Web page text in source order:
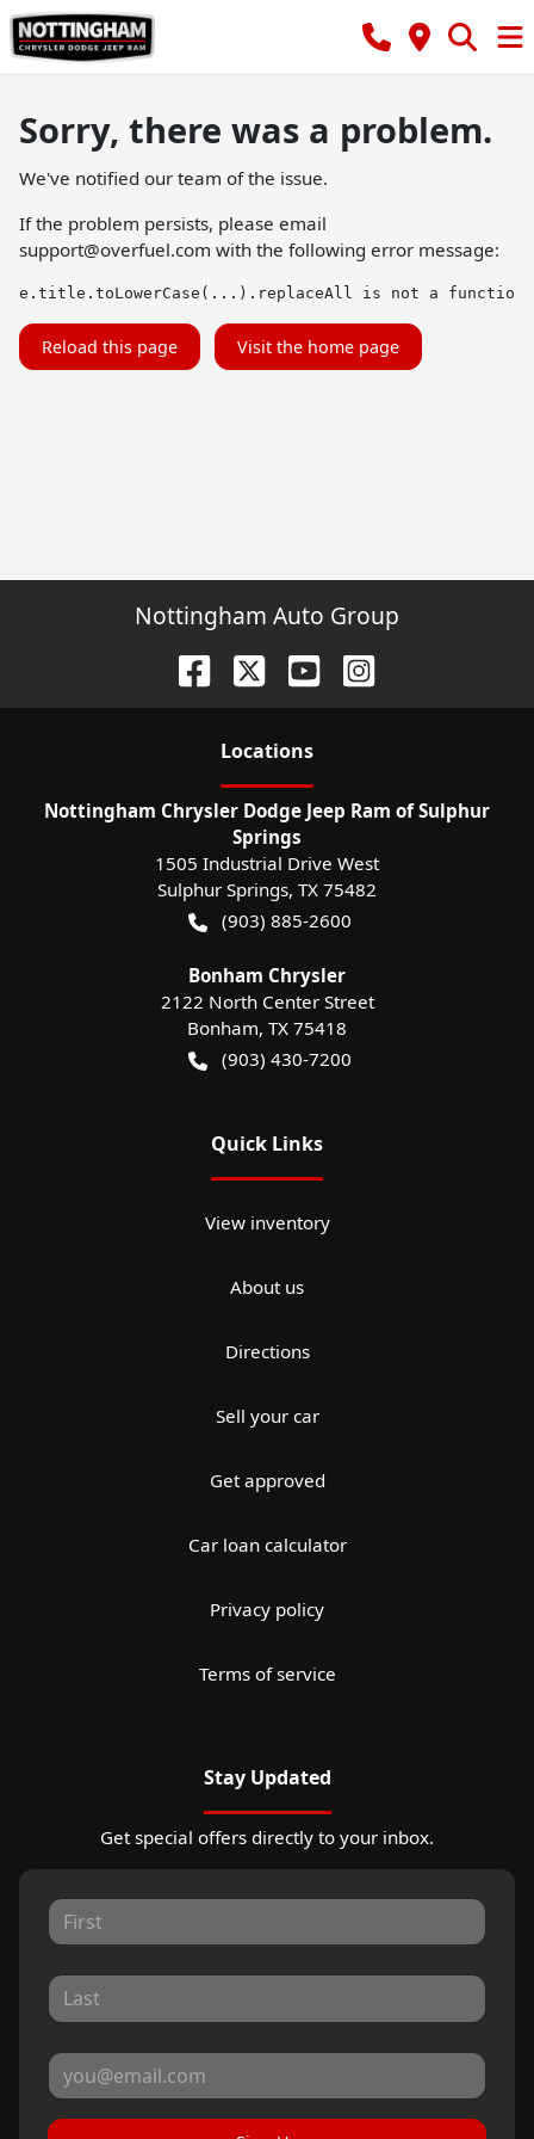
Sorry, there was a problem.
We've notified our team of the issue.
If the problem persists, please email
support@overfuel.com with the following error message:
e.title.toLowerCase(...).replaceAll is not a function
Reload this page Visit the home page
Nottingham Auto Group
Locations
Nottingham Chrysler Dodge Jeep Ram of Sulphur
Springs
1505 Industrial Drive West
Sulphur Springs, TX 75482
(903) 885-2600
Bonham Chrysler
2122 North Center Street
Bonham, TX 75418
(903) 430-7200
Quick Links
View inventory
About us
Directions
Sell your car
Get approved
Car loan calculator
Privacy policy
Terms of service
Stay Updated
Get special offers directly to your inbox.